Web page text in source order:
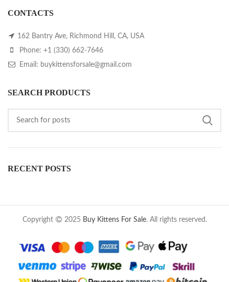
CONTACTS
162 Bantry Ave, Richmond Hill, CA, USA
Phone: +1 (330) 662-7646
Email: buykittensforsale@gmail.com
SEARCH PRODUCTS
RECENT POSTS
Copyright 2025 Buy Kittens For Sale. All rights reserved.